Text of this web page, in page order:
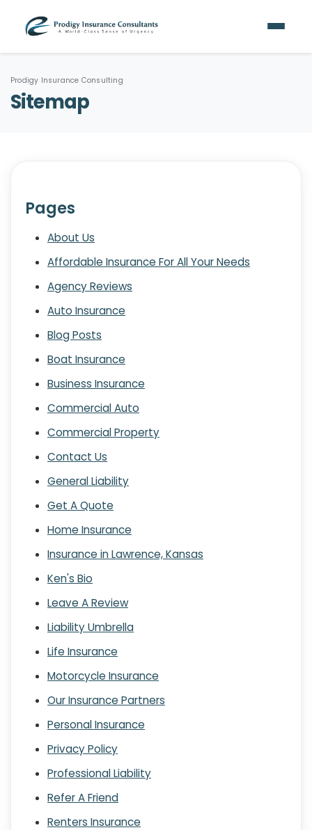
Prodigy Insurance Consulting
Sitemap
Pages
About Us
Affordable Insurance For All Your Needs
Agency Reviews
Auto Insurance
Blog Posts
Boat Insurance
Business Insurance
Commercial Auto
Commercial Property
Contact Us
General Liability
Get A Quote
Home Insurance
Insurance in Lawrence, Kansas
Ken's Bio
Leave A Review
Liability Umbrella
Life Insurance
Motorcycle Insurance
Our Insurance Partners
Personal Insurance
Privacy Policy
Professional Liability
Refer A Friend
Renters Insurance